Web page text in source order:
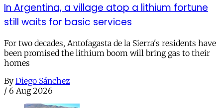
In Argentina, a village atop a lithium fortune
still waits for basic services
For two decades, Antofagasta de la Sierra's residents have
been promised the lithium boom will bring gas to their
homes
By Diego Sánchez
/ 6 Aug 2026